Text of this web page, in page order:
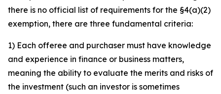
there is no official list of requirements for the §4(a)(2)
exemption, there are three fundamental criteria:
1) Each offeree and purchaser must have knowledge
and experience in finance or business matters,
meaning the ability to evaluate the merits and risks of
the investment (such an investor is sometimes